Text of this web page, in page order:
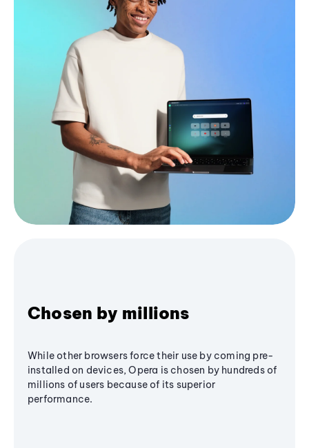
Chosen by millions
While other browsers force their use by coming pre-
installed on devices, Opera is chosen by hundreds of
millions of users because of its superior
performance.